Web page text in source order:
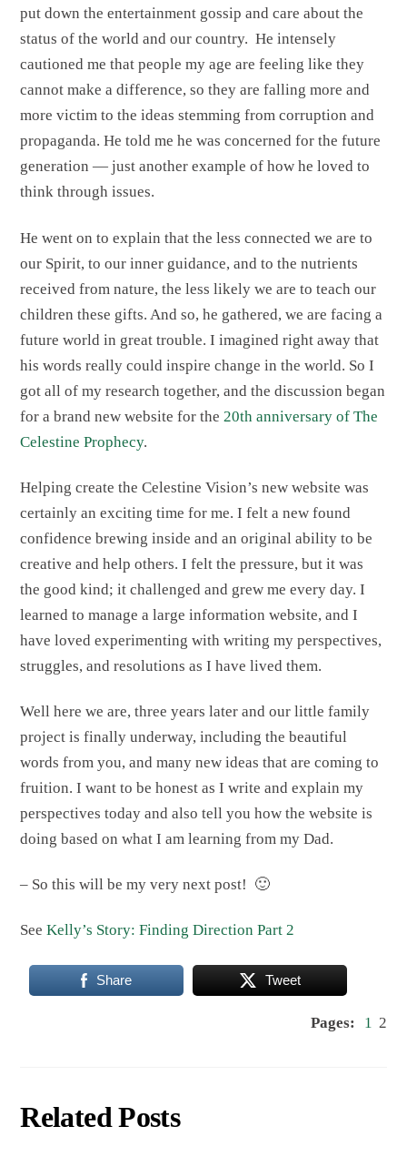
put down the entertainment gossip and care about the
status of the world and our country. He intensely
cautioned me that people my age are feeling like they
cannot make a difference, so they are falling more and
more victim to the ideas stemming from corruption and
propaganda. He told me he was concerned for the future
generation — just another example of how he loved to
think through issues.
He went on to explain that the less connected we are to
our Spirit, to our inner guidance, and to the nutrients
received from nature, the less likely we are to teach our
children these gifts. And so, he gathered, we are facing a
future world in great trouble. I imagined right away that
his words really could inspire change in the world. So I
got all of my research together, and the discussion began
for a brand new website for the 20th anniversary of The
Celestine Prophecy.
Helping create the Celestine Vision’s new website was
certainly an exciting time for me. I felt a new found
confidence brewing inside and an original ability to be
creative and help others. I felt the pressure, but it was
the good kind; it challenged and grew me every day. I
learned to manage a large information website, and I
have loved experimenting with writing my perspectives,
struggles, and resolutions as I have lived them.
Well here we are, three years later and our little family
project is finally underway, including the beautiful
words from you, and many new ideas that are coming to
fruition. I want to be honest as I write and explain my
perspectives today and also tell you how the website is
doing based on what I am learning from my Dad.
– So this will be my very next post! 🙂
SeeKelly’s Story: Finding Direction Part 2
Share Tweet
Pages: 1 2
Related Posts